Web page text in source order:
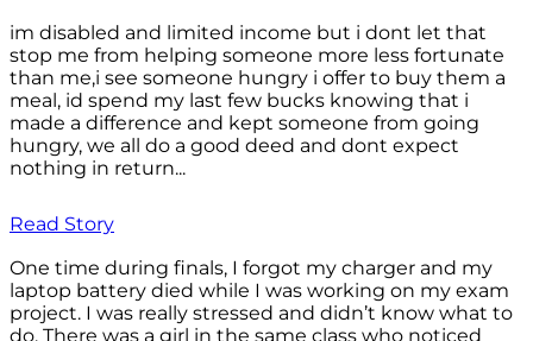
im disabled and limited income but i dont let that
stop me from helping someone more less fortunate
than me,i see someone hungry i offer to buy them a
meal, id spend my last few bucks knowing that i
made a difference and kept someone from going
hungry, we all do a good deed and dont expect
nothing in return...
Read Story
One time during finals, I forgot my charger and my
laptop battery died while I was working on my exam
project. I was really stressed and didn’t know what to
do. There was a girl in the same class who noticed